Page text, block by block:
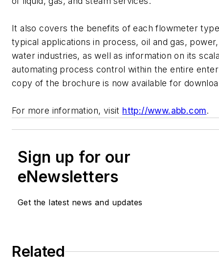
It also covers the benefits of each flowmeter
typical applications in process, oil and gas,
water industries, as well as information on its
automating process control within the entire
copy of the brochure is now available for
For more information, visit http://www.abb.com.
Sign up for our
eNewsletters
Get the latest news and updates
Related